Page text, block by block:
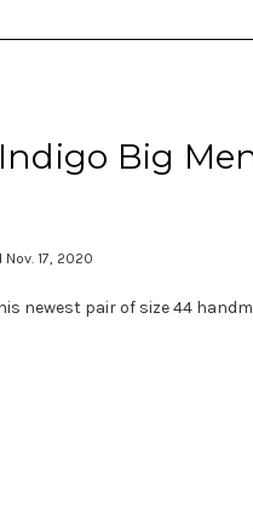
Big
17, 2020
newest pair of size 44